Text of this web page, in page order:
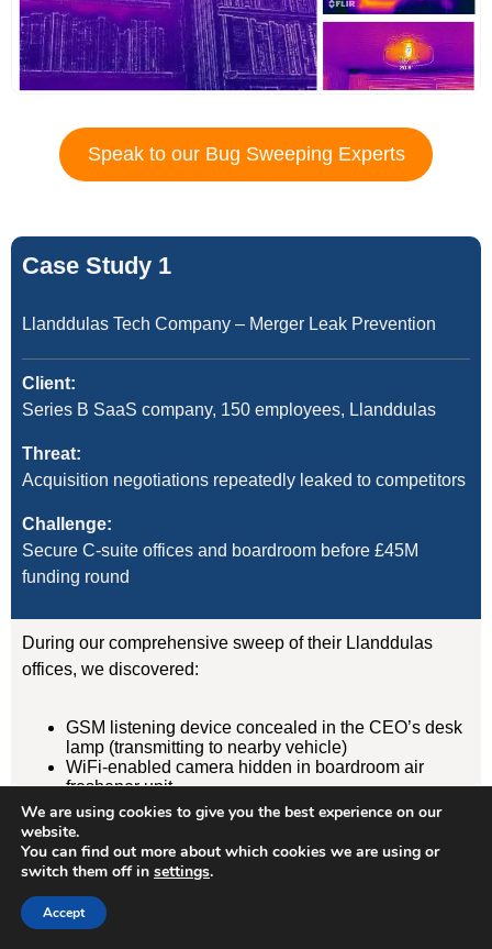
Speak to our Bug Sweeping Experts
Case Study 1
Llanddulas Tech Company – Merger Leak Prevention
Client:
Series B SaaS company, 150 employees, Llanddulas
Threat:
Acquisition negotiations repeatedly leaked to competitors
Challenge:
Secure C-suite offices and boardroom before £45M
funding round
During our comprehensive sweep of their Llanddulas
offices, we discovered:
GSM listening device concealed in the CEO’s desk
lamp (transmitting to nearby vehicle)
WiFi-enabled camera hidden in boardroom air
freshener unit
GPS tracker on CFO’s vehicle (attached
magnetically under rear wheelarch)
Result:
Devices removed, evidence documented, security
protocols implemented. Acquisition completed
We are using cookies to give you the best experience on our
website.
You can find out more about which cookies we are using or
switch them off in settings.
Accept